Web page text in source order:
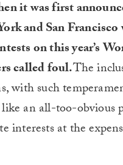
it was first
and San
on this year’s
called foul.The
with such
like an all-too-obvious
interests at the